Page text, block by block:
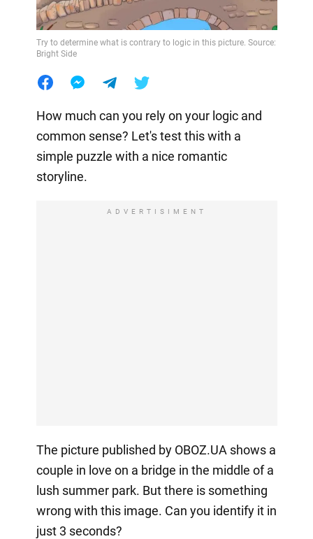
Try to determine what is contrary to logic in this picture. Source:
Bright Side
How much can you rely on your logic and
common sense? Let's test this with a
simple puzzle with a nice romantic
storyline.
ADVERTISIMENT
The picture published by OBOZ.UA shows a
couple in love on a bridge in the middle of a
lush summer park. But there is something
wrong with this image. Can you identify it in
just 3 seconds?